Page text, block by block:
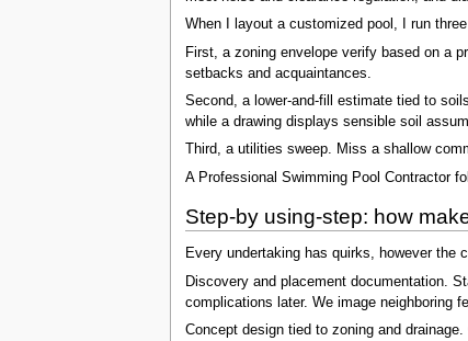
When I layout a customized pool, I run
First, a zoning envelope verify based on a
setbacks and acquaintances.
Second, a lower-and-fill estimate tied to
while a drawing displays sensible soil
Third, a utilities sweep. Miss a shallow
A Professional Swimming Pool Contractor
Step-by using-step: how
Every undertaking has quirks, however the
Discovery and placement documentation.
complications later. We image neighboring
Concept design tied to zoning and